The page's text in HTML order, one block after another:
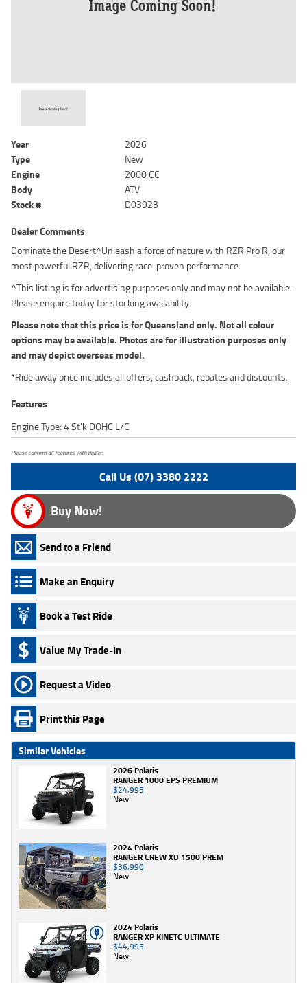
Year
2026
Type
New
Engine
2000 CC
Body
ATV
Stock #
D03923
Dealer Comments
Dominate the Desert^Unleash a force of nature with RZR Pro R, our
most powerful RZR, delivering race-proven performance.
^This listing is for advertising purposes only and may not be available.
Please enquire today for stocking availability.
Please note that this price is for Queensland only. Not all colour
options may be available. Photos are for illustration purposes only
and may depict overseas model.
*Ride away price includes all offers, cashback, rebates and discounts.
Features
Engine Type: 4 St'k DOHC L/C
Please confirm all features with dealer.
Call Us (07) 3380 2222
Buy Now!
Send to a Friend
Make an Enquiry
Book a Test Ride
Value My Trade-In
Request a Video
Print this Page
Similar Vehicles
2026 Polaris
RANGER 1000 EPS PREMIUM
$24,995
New
2024 Polaris
RANGER CREW XD 1500 PREM
$36,990
New
2024 Polaris
RANGER XP KINETC ULTIMATE
$44,995
New